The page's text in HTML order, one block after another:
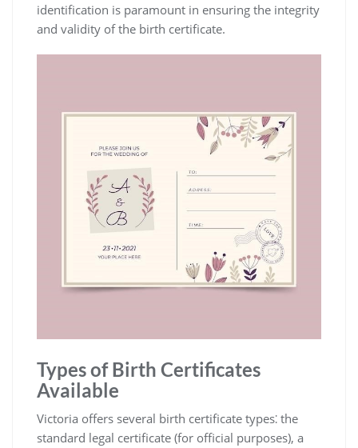
identification is paramount in ensuring the integrity
and validity of the birth certificate.
Types of Birth Certificates
Available
Victoria offers several birth certificate types⁚ the
standard legal certificate (for official purposes)‚ a